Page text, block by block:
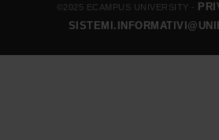
©2025 ECAMPUS UNIVERSITY -